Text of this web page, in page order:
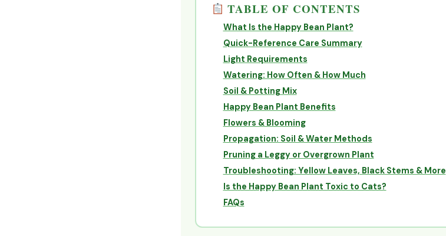
TABLE OF CONTENTS
What Is the Happy Bean Plant?
Quick-Reference Care Summary
Light Requirements
Watering: How Often & How Much
Soil & Potting Mix
Happy Bean Plant Benefits
Flowers & Blooming
Propagation: Soil & Water Methods
Pruning a Leggy or Overgrown Plant
Troubleshooting: Yellow Leaves, Black Stems & More
Is the Happy Bean Plant Toxic to Cats?
FAQs